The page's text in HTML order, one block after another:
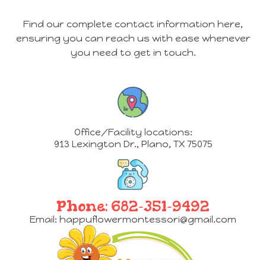
Find our complete contact information here,
ensuring you can reach us with ease whenever
you need to get in touch.
Office/Facility locations:
913 Lexington Dr., Plano, TX 75075
Phone: 682-351-9492
Email: happyflowermontessori@gmail.com